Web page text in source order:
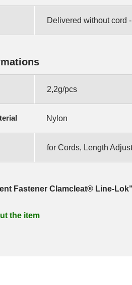
Delivered without cord
2,2g/pcs
Nylon
for Cords, Length
Fastener Clamcleat® Line-Lok"
the item